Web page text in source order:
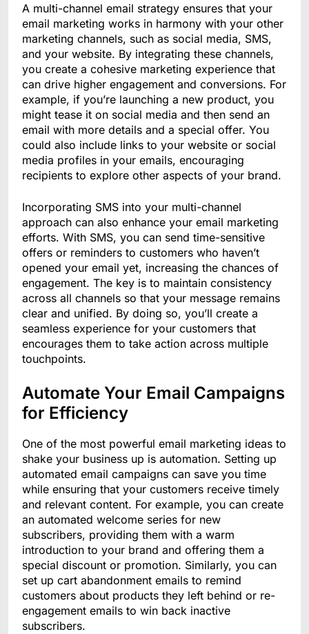
A multi-channel email strategy ensures that your
email marketing works in harmony with your other
marketing channels, such as social media, SMS,
and your website. By integrating these channels,
you create a cohesive marketing experience that
can drive higher engagement and conversions. For
example, if you’re launching a new product, you
might tease it on social media and then send an
email with more details and a special offer. You
could also include links to your website or social
media profiles in your emails, encouraging
recipients to explore other aspects of your brand.
Incorporating SMS into your multi-channel
approach can also enhance your email marketing
efforts. With SMS, you can send time-sensitive
offers or reminders to customers who haven’t
opened your email yet, increasing the chances of
engagement. The key is to maintain consistency
across all channels so that your message remains
clear and unified. By doing so, you’ll create a
seamless experience for your customers that
encourages them to take action across multiple
touchpoints.
Automate Your Email Campaigns
for Efficiency
One of the most powerful email marketing ideas to
shake your business up is automation. Setting up
automated email campaigns can save you time
while ensuring that your customers receive timely
and relevant content. For example, you can create
an automated welcome series for new
subscribers, providing them with a warm
introduction to your brand and offering them a
special discount or promotion. Similarly, you can
set up cart abandonment emails to remind
customers about products they left behind or re-
engagement emails to win back inactive
subscribers.